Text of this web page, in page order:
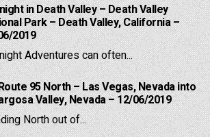
in Death Valley – Death Valley
Park – Death Valley, California –
2019
Adventures can often...
95 North – Las Vegas, Nevada into
Valley, Nevada – 12/06/2019
North out of...